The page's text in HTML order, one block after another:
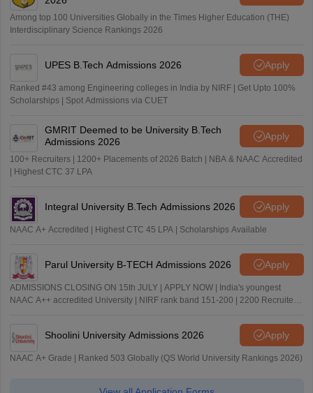
Among top 100 Universities Globally in the Times Higher Education (THE)
Interdisciplinary Science Rankings 2026
UPES B.Tech Admissions 2026 Apply
Ranked #43 among Engineering colleges in India by NIRF | Get Upto 100%
Scholarships | Spot Admissions via CUET
GMRIT Deemed to be University B.Tech
Admissions 2026
Apply
100+ Recruiters | 1200+ Placements of 2026 Batch | NBA & NAAC Accredited
| Highest CTC 37 LPA
Integral University B.Tech Admissions 2026 Apply
NAAC A+ Accredited | Highest CTC 45 LPA | Scholarships Available
Parul University B-TECH Admissions 2026 Apply
ADMISSIONS CLOSING ON 15th JULY | APPLY NOW | India's youngest
NAAC A++ accredited University | NIRF rank band 151-200 | 2200 Recruiters
Shoolini University Admissions 2026 Apply
NAAC A+ Grade | Ranked 503 Globally (QS World University Rankings 2026)